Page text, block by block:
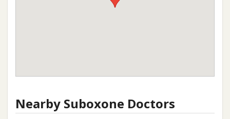
Nearby Suboxone Doctors